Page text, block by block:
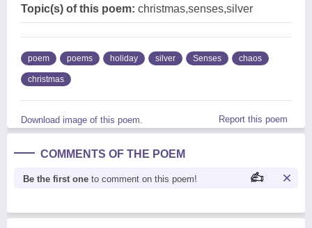
Topic(s) of this poem: christmas,senses,silver
poem poems holiday silver Senses chaos
christmas
Download image of this poem. Report this poem
COMMENTS OF THE POEM
Be the first one to comment on this poem!